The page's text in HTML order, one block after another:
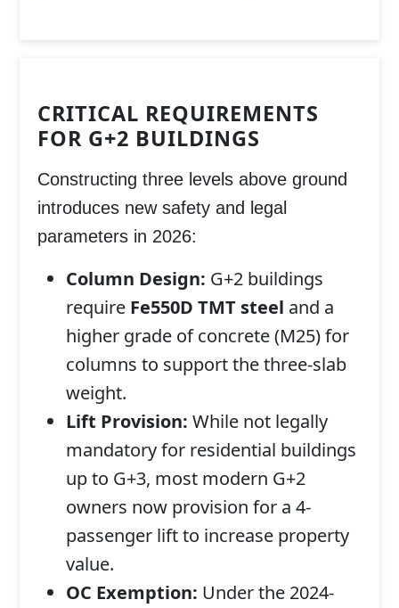
CRITICAL REQUIREMENTS
FOR G+2 BUILDINGS
Constructing three levels above ground
introduces new safety and legal
parameters in 2026:
Column Design: G+2 buildings
require Fe550D TMT steel and a
higher grade of concrete (M25) for
columns to support the three-slab
weight.
Lift Provision: While not legally
mandatory for residential buildings
up to G+3, most modern G+2
owners now provision for a 4-
passenger lift to increase property
value.
OC Exemption: Under the 2024-